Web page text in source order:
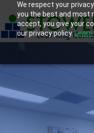
We respect your
you the best and most
accept, you give your
our privacy policy.Learn